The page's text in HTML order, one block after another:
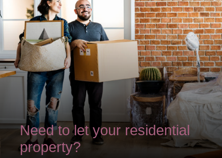
Need to let your residential
property?